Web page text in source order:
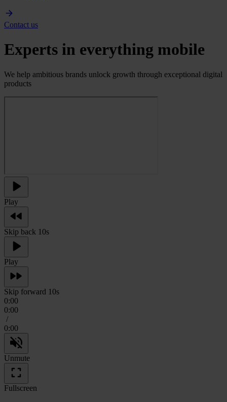
Contact us
Experts in everything mobile
We help ambitious brands unlock growth through exceptional digital
products
Play
Skip back 10s
Play
Skip forward 10s
0:00
0:00
/
0:00
Unmute
Fullscreen